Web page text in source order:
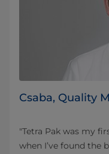
Csaba, Quality
"Tetra Pak was my
when I’ve found the